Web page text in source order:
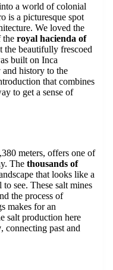
a world of colonial
is a picturesque spot
We loved the
the royal hacienda of
the beautifully frescoed
built on Inca
history to the
that combines
to get a sense of
meters, offers one of
The thousands of
that looks like a
see. These salt mines
the process of
makes for an
salt production here
, connecting past and